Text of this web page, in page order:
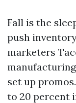
Fall is the
push
marketers
set up
to 20 percent